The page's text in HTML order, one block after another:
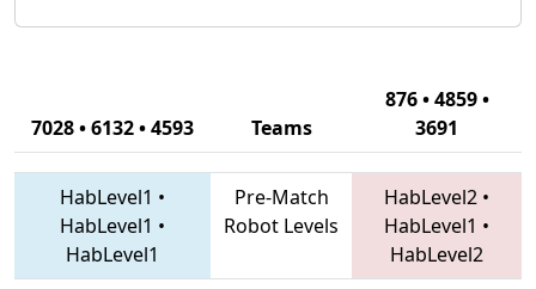
7028 • 6132 • 4593 Teams
876 • 4859 •
3691
HabLevel1 •
HabLevel1 •
HabLevel1
Pre-Match
Robot Levels
HabLevel2 •
HabLevel1 •
HabLevel2